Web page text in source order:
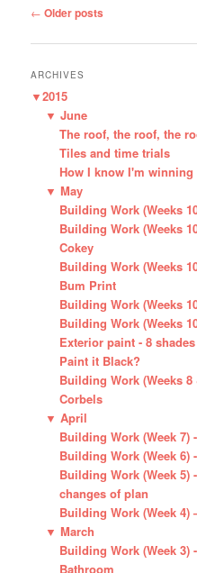
Post
← Older posts
ARCHIVES
▼2015
▼ June
The roof, the roof, the
Tiles and time trials
How I know I'm winning
▼ May
Building Work (Weeks
Building Work (Weeks
Cokey
Building Work (Weeks
Bum Print
Building Work (Weeks
Building Work (Weeks
Exterior paint - 8
Paint it Black?
Building Work (Weeks
Corbels
▼ April
Building Work (Week 7)
Building Work (Week
Building Work (Week
changes of plan
Building Work (Week 4)
▼ March
Building Work (Week 3)
Bathroom